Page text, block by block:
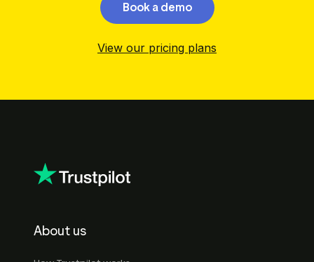
Book a demo
View our pricing plans
About us